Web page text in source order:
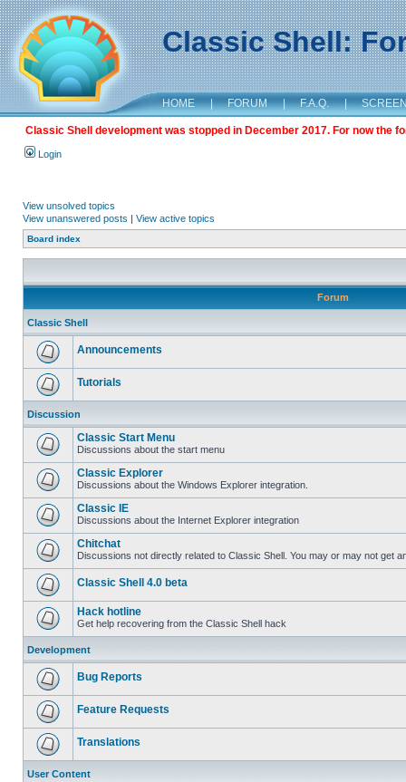
Classic Shell:
HOME | FORUM | F.A.Q. |
Classic Shell development was stopped in December 2017. For now the
Login
View unsolved topics
View unanswered posts | View active topics
Board index
Forum
Classic Shell
Announcements
Tutorials
Discussion
Classic Start Menu
Discussions about the start menu
Classic Explorer
Discussions about the Windows Explorer integration.
Classic IE
Discussions about the Internet Explorer integration
Chitchat
Discussions not directly related to Classic Shell. You may or may not get
Classic Shell 4.0 beta
Hack hotline
Get help recovering from the Classic Shell hack
Development
Bug Reports
Feature Requests
Translations
User Content